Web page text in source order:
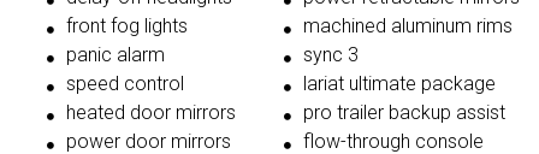
front fog lights
panic alarm
speed control
heated door mirrors
power door mirrors
machined aluminum rims
sync 3
lariat ultimate package
pro trailer backup assist
flow-through console